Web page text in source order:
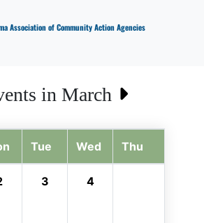
Association of Community Action Agencies
in March
Tue Wed Thu
3 4